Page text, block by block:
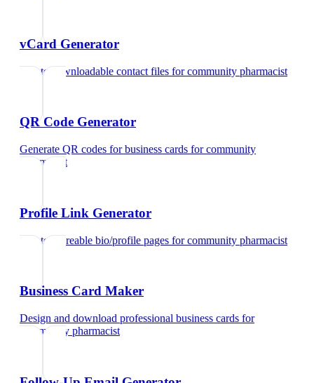
vCard Generator
Create downloadable contact files forcommunity pharmacist
QR Code Generator
Generate QR codes for business cards forcommunity
pharmacist
Profile Link Generator
Create shareable bio/profile pages forcommunity pharmacist
Business Card Maker
Design and download professional business cards for
community pharmacist